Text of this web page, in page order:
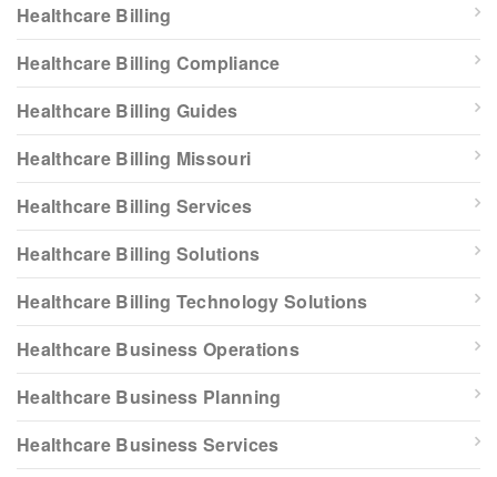
Healthcare Billing
Healthcare Billing Compliance
Healthcare Billing Guides
Healthcare Billing Missouri
Healthcare Billing Services
Healthcare Billing Solutions
Healthcare Billing Technology Solutions
Healthcare Business Operations
Healthcare Business Planning
Healthcare Business Services